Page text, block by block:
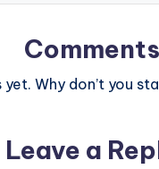
Comments
Why don’t you
Leave a